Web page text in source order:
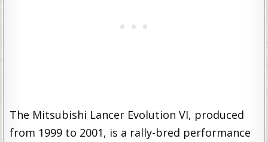
The Mitsubishi Lancer Evolution VI, produced
from 1999 to 2001, is a rally-bred performance